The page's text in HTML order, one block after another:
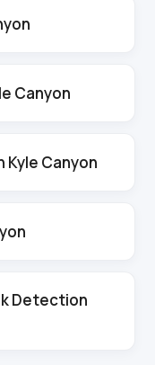
Canyon
Kyle Canyon
Detection